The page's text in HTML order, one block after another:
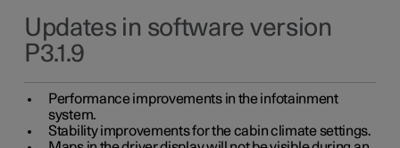
Updates in software version
P3.1.9
Performance improvements in the infotainment
system.
Stability improvements for the cabin climate settings.